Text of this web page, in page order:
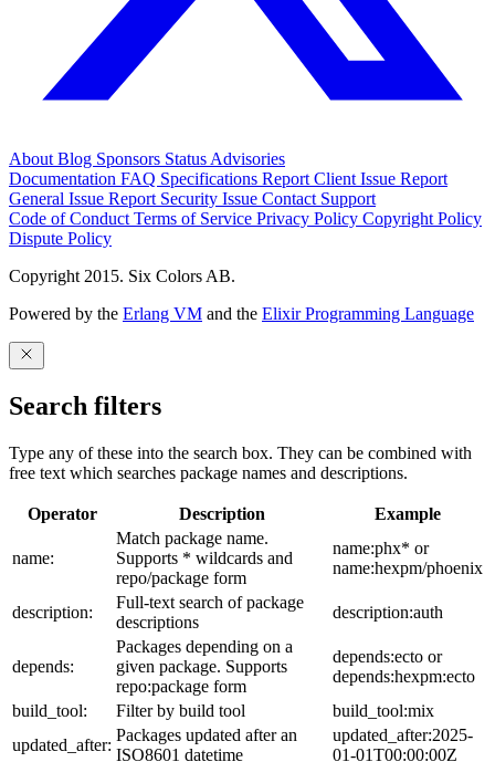
About Blog Sponsors Status Advisories
Documentation FAQ Specifications Report Client Issue Report
General Issue Report Security Issue Contact Support
Code of Conduct Terms of Service Privacy Policy Copyright Policy
Dispute Policy
Copyright 2015. Six Colors AB.
Powered by the Erlang VM and the Elixir Programming Language
Search filters
Type any of these into the search box. They can be combined with
free text which searches package names and descriptions.
Operator Description Example
name:
Match package name.
Supports * wildcards and
repo/package form
name:phx* or
name:hexpm/phoenix
description:
Full-text search of package
descriptions
description:auth
depends:
Packages depending on a
given package. Supports
repo:package form
depends:ecto or
depends:hexpm:ecto
build_tool:
Filter by build tool
build_tool:mix
updated_after:
Packages updated after an
ISO8601 datetime
updated_after:2025-
01-01T00:00:00Z